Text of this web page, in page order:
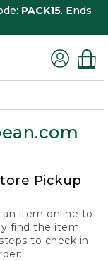
PACK15. Ends
Pickup
item online to
find the item
to check in-